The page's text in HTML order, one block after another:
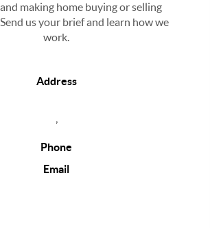
making home buying or selling
us your brief and learn how we
work.
Address
Phone
Email